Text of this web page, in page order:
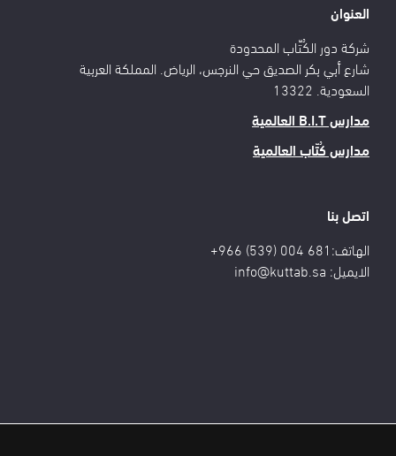
العنوان
شركة دور الكُتّاب المحدودة
شارع أبي بكر الصديق حي النرجس، الرياض. المملكة العربية
السعودية. 13322
مدارس B.I.T العالمية
مدارس كُتّاب العالمية
اتصل بنا
الهاتف:681 004 (539) 966+
الايميل: info@kuttab.sa